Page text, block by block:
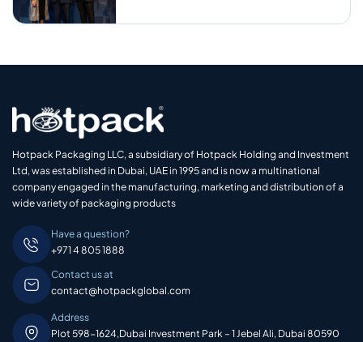
Hotpack Packaging LLC, a subsidiary of Hotpack Holding and Investment
Ltd, was established in Dubai, UAE in 1995 and is now a multinational
company engaged in the manufacturing, marketing and distribution of a
wide variety of packaging products
Have a question?
+971 4 805 1888
Contact us at
contact@hotpackglobal.com
Address
Plot 598-1624,Dubai Investment Park – 1 Jebel Ali, Dubai 80590